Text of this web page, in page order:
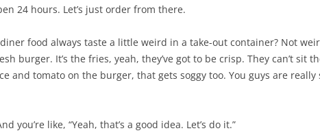
24 hours. Let’s just order from there.
food always taste a little weird in a take-out container? Not
It’s the fries, yeah, they’ve got to be crisp. They can’t sit
and tomato on the burger, that gets soggy too. You guys are really
you’re like, “Yeah, that’s a good idea. Let’s do it.”